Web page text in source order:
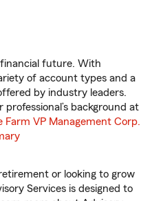
future. With
of account types and a
by industry leaders.
background at
Farm VP Management Corp.
or looking to grow
Services is designed to